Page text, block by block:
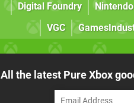
Digital Foundry
VGC
All the latest Pure Xbox